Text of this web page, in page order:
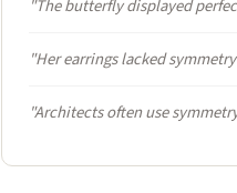
"The butterfly displayed
"Her earrings lacked
"Architects often use